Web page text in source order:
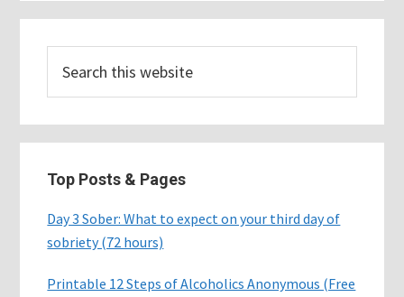
this
Top Posts & Pages
Day 3 Sober: What to expect on your third day of
sobriety (72 hours)
Printable 12 Steps of Alcoholics Anonymous (Free